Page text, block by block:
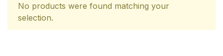
No products were found matching your
selection.